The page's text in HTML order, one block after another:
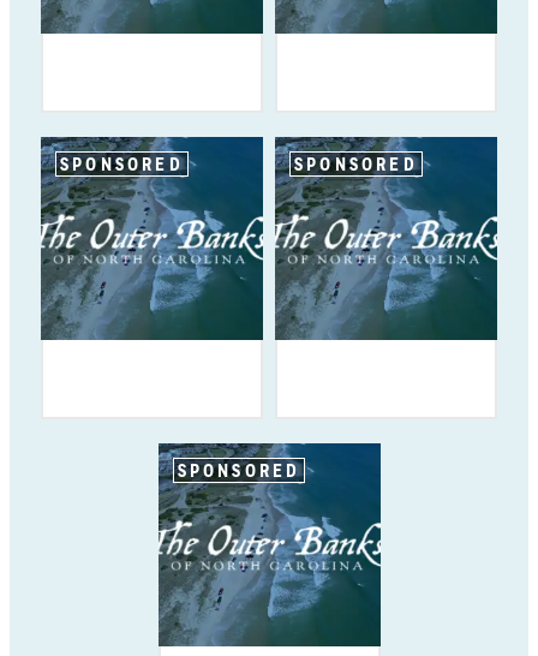
SPONSORED SPONSORED
SPONSORED